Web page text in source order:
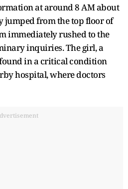
at around 8 AM about
jumped from the top floor of
immediately rushed to the
inquiries. The girl, a
found in a critical condition
hospital, where doctors